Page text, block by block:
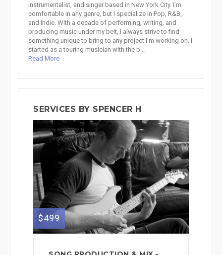
instrumentalist, and singer based in New York City. I’m
comfortable in any genre, but I specialize in Pop, R&B,
and Indie. With a decade of performing, writing, and
producing music under my belt, I always strive to find
something unique to bring to any project I’m working on. I
started as a touring musician with the b...
Read More
SERVICES BY SPENCER H
$499